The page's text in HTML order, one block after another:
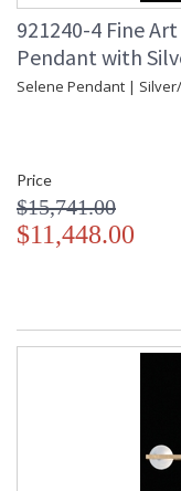
921240-4 Fine
Pendant with
Selene Pendant |
Price
$15,741.00
$11,448.00